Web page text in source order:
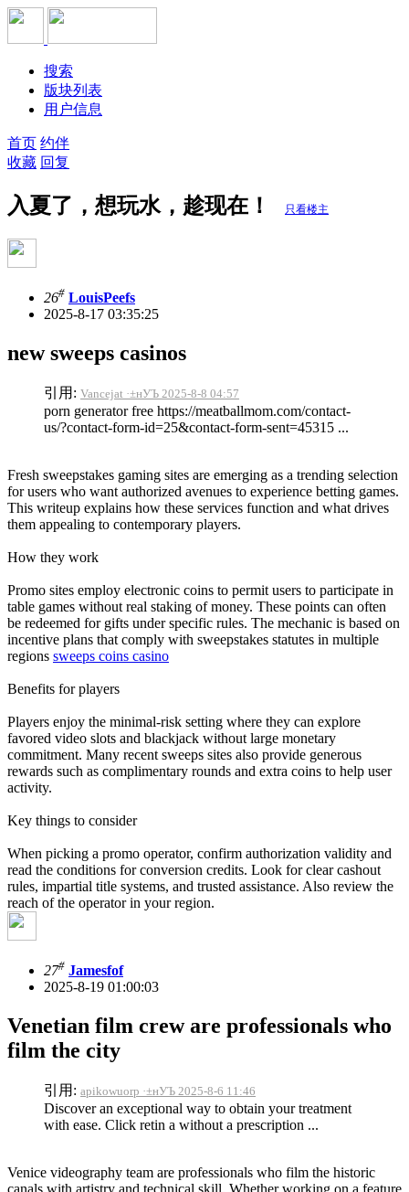
搜索
版块列表
用户信息
首页 约伴
收藏 回复
入夏了，想玩水，趁现在！ 只看楼主
26# LouisPeefs
2025-8-17 03:35:25
new sweeps casinos
引用: Vancejat ·±нУЪ 2025-8-8 04:57
porn generator free https://meatballmom.com/contact-
us/?contact-form-id=25&contact-form-sent=45315 ...
Fresh sweepstakes gaming sites are emerging as a trending selection
for users who want authorized avenues to experience betting games.
This writeup explains how these services function and what drives
them appealing to contemporary players.
How they work
Promo sites employ electronic coins to permit users to participate in
table games without real staking of money. These points can often
be redeemed for gifts under specific rules. The mechanic is based on
incentive plans that comply with sweepstakes statutes in multiple
regions sweeps coins casino
Benefits for players
Players enjoy the minimal-risk setting where they can explore
favored video slots and blackjack without large monetary
commitment. Many recent sweeps sites also provide generous
rewards such as complimentary rounds and extra coins to help user
activity.
Key things to consider
When picking a promo operator, confirm authorization validity and
read the conditions for conversion credits. Look for clear cashout
rules, impartial title systems, and trusted assistance. Also review the
reach of the operator in your region.
27# Jamesfof
2025-8-19 01:00:03
Venetian film crew are professionals who
film the city
引用: apikowuorp ·±нУЪ 2025-8-6 11:46
Discover an exceptional way to obtain your treatment
with ease. Click retin a without a prescription ...
Venice videography team are professionals who film the historic
canals with artistry and technical skill. Whether working on a feature